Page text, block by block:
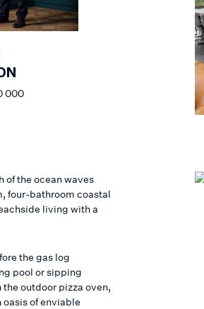
000
of the ocean waves
four-bathroom coastal
living with a
the gas log
pool or sipping
outdoor pizza oven,
of enviable